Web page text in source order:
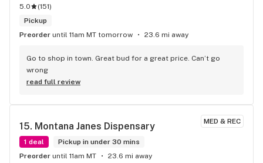
5.0 (151)
Pickup
Preorder until 11am MT tomorrow 23.6 mi away
Go to shop in town. Great bud for a great price. Can’t go
wrong
read full review
MED & REC
15. Montana Janes Dispensary
1 deal
Pickup in under 30 mins
Preorder until 11am MT 23.6 mi away